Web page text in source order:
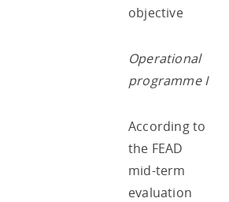
objective
Operational
programme I
According to
the FEAD
mid-term
evaluation